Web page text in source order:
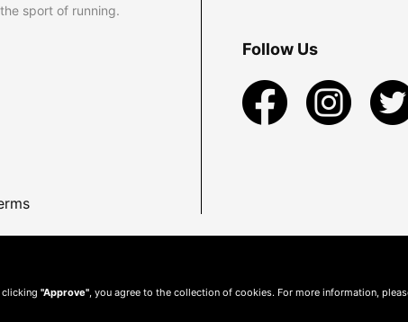
sport of running.
Follow Us
clicking "Approve", you agree to the collection of cookies. For more information,